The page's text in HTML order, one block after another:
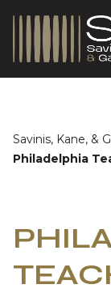
Savinis, Kane, &
Philadelphia